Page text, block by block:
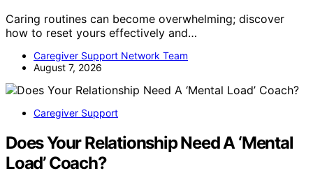
Caring routines can become overwhelming; discover
how to reset yours effectively and…
Caregiver Support Network Team
August 7, 2026
Caregiver Support
Does Your Relationship Need A ‘Mental
Load’ Coach?